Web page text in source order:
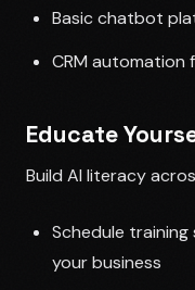
Basic chatbot
CRM automation
Educate
Build AI literacy
Schedule
your business